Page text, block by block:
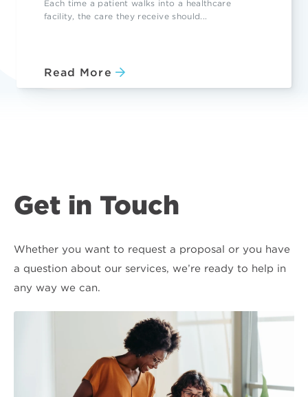
Each time a patient walks into a healthcare
facility, the care they receive should...
Read More
Get in Touch
Whether you want to request a proposal or you have
a question about our services, we’re ready to help in
any way we can.